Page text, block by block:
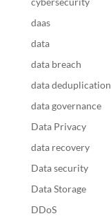
daas
data
data breach
data deduplication
data governance
Data Privacy
data recovery
Data security
Data Storage
DDoS